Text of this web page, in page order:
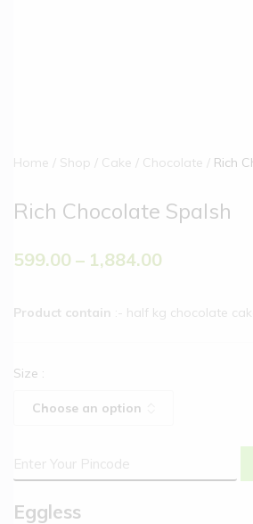
Home Shop Cake Chocolate Rich
Rich Chocolate Spalsh
599.00 – 1,884.00
Product contain :- half kg chocolate
Size :
Eggless